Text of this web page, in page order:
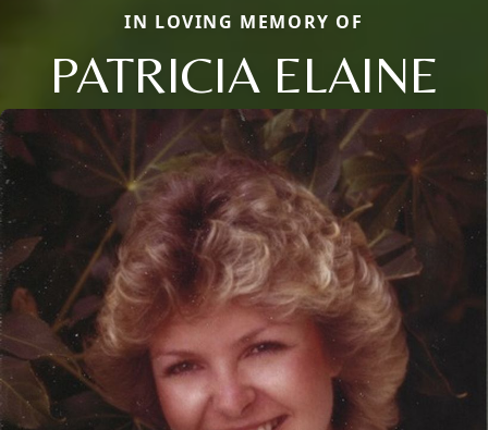
IN LOVING MEMORY OF
PATRICIA ELAINE